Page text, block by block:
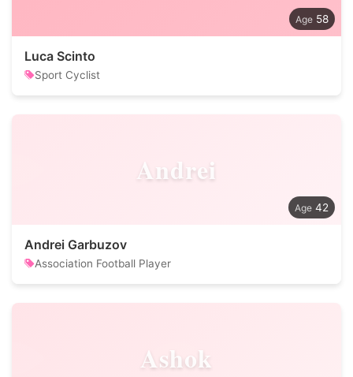
58
Luca Scinto
Sport Cyclist
Andrei
42
Andrei Garbuzov
Association Football Player
Ashok